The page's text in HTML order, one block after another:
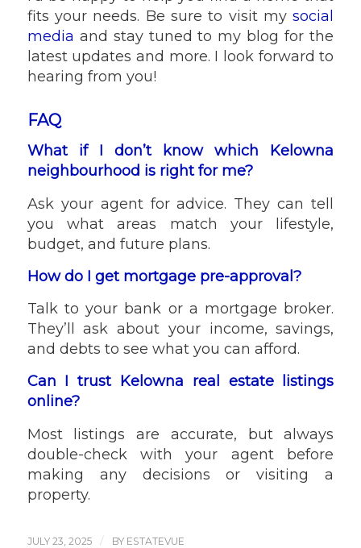
fits your needs. Be sure to visit mysocial
media and stay tuned to my blog for the
latest updates and more. I look forward to
hearing from you!
FAQ
What if I don’t know which Kelowna
neighbourhood is right for me?
Ask your agent for advice. They can tell
you what areas match your lifestyle,
budget, and future plans.
How do I get mortgage pre-approval?
Talk to your bank or a mortgage broker.
They’ll ask about your income, savings,
and debts to see what you can afford.
Can I trust Kelowna real estate listings
online?
Most listings are accurate, but always
double-check with your agent before
making any decisions or visiting a
property.
JULY 23, 2025 / BY ESTATEVUE